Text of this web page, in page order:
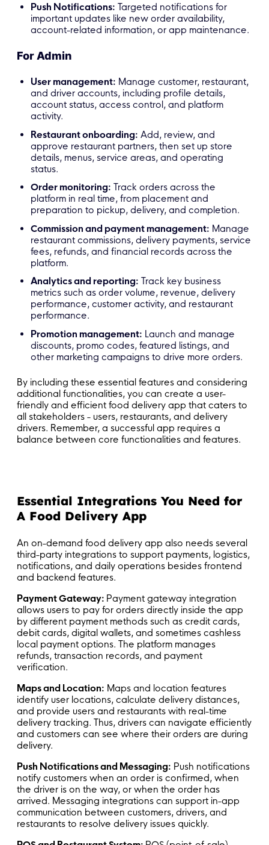
Push Notifications: Targeted notifications for
important updates like new order availability,
account-related information, or app maintenance.
For Admin
User management: Manage customer, restaurant,
and driver accounts, including profile details,
account status, access control, and platform
activity.
Restaurant onboarding: Add, review, and
approve restaurant partners, then set up store
details, menus, service areas, and operating
status.
Order monitoring: Track orders across the
platform in real time, from placement and
preparation to pickup, delivery, and completion.
Commission and payment management: Manage
restaurant commissions, delivery payments, service
fees, refunds, and financial records across the
platform.
Analytics and reporting: Track key business
metrics such as order volume, revenue, delivery
performance, customer activity, and restaurant
performance.
Promotion management: Launch and manage
discounts, promo codes, featured listings, and
other marketing campaigns to drive more orders.
By including these essential features and considering
additional functionalities, you can create a user-
friendly and efficient food delivery app that caters to
all stakeholders - users, restaurants, and delivery
drivers. Remember, a successful app requires a
balance between core functionalities and features.
Essential Integrations You Need for
A Food Delivery App
An on-demand food delivery app also needs several
third-party integrations to support payments, logistics,
notifications, and daily operations besides frontend
and backend features.
Payment Gateway: Payment gateway integration
allows users to pay for orders directly inside the app
by different payment methods such as credit cards,
debit cards, digital wallets, and sometimes cashless
local payment options. The platform manages
refunds, transaction records, and payment
verification.
Maps and Location: Maps and location features
identify user locations, calculate delivery distances,
and provide users and restaurants with real-time
delivery tracking. Thus, drivers can navigate efficiently
and customers can see where their orders are during
delivery.
Push Notifications and Messaging: Push notifications
notify customers when an order is confirmed, when
the driver is on the way, or when the order has
arrived. Messaging integrations can support in-app
communication between customers, drivers, and
restaurants to resolve delivery issues quickly.